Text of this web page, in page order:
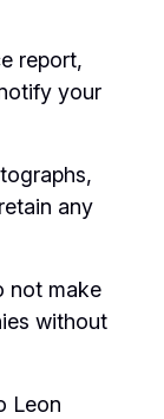
report,
your
any
not make
without
Leon